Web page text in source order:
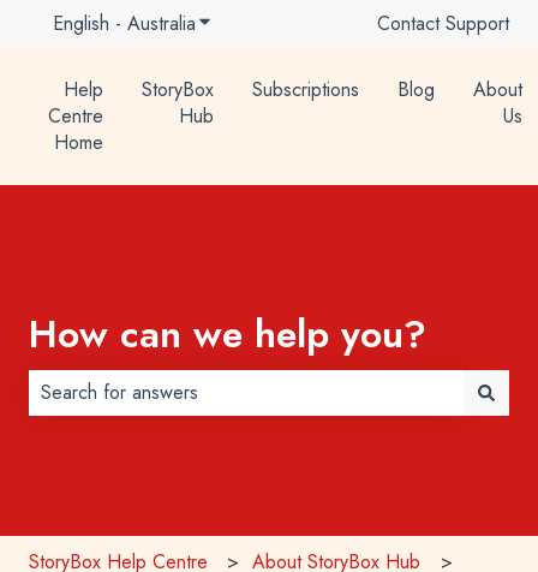
English - AustraliaShow submenu for translationsContact Support
Help
Centre
Home
StoryBox
Hub
Subscriptions Blog
About
Us
How can we help you?
StoryBox Help Centre
About StoryBox Hub